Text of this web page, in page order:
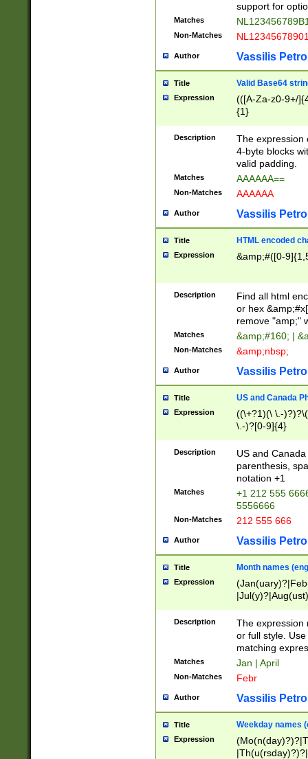
support for
Matches
Non-Matches
Author Vassilis
Title Valid Base64
Expression
(([A-Za-z0-9+/
{1}
Description
The expression
4-byte blocks
valid padding.
Matches AAAAAA==
Non-Matches AAAAAA
Author Vassilis
Title HTML encoded
Expression &amp;#([0-
Description
Find all html
or hex
remove "amp;"
Matches &amp;#160; |
Non-Matches &amp;nbsp;
Author Vassilis
Title US and Canada
Expression
((\+?1)(\ \.-
\.-)?[0-9]{4}
Description
US and
parenthesis,
notation +1
Matches
+1 212 555
5556666
Non-Matches 212 555 666
Author Vassilis
Title Month names
Expression
(ember)?)
Description
The expression
or full style.
matching
Matches Jan | April
Non-Matches Febr
Author Vassilis
Title Weekday names
Expression